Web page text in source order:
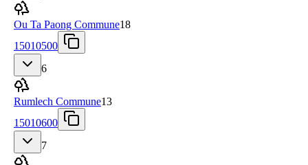
Ou Ta Paong Commune18
15010500
6
Rumlech Commune13
15010600
7